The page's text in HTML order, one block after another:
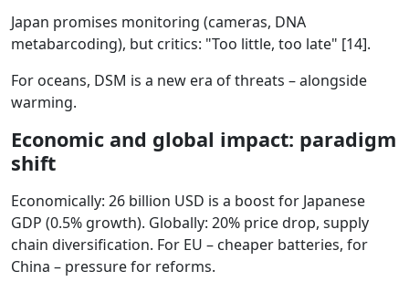
Japan promises monitoring (cameras, DNA
metabarcoding), but critics: "Too little, too late" [14].
For oceans, DSM is a new era of threats – alongside
warming.
Economic and global impact: paradigm
shift
Economically: 26 billion USD is a boost for Japanese
GDP (0.5% growth). Globally: 20% price drop, supply
chain diversification. For EU – cheaper batteries, for
China – pressure for reforms.